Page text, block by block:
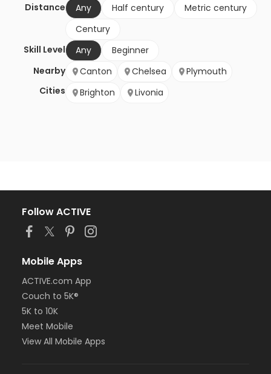
Distance
Any Half century
Metric century
Century
Skill Level
Any
Beginner
Nearby
Cities
Canton Chelsea
Plymouth
Brighton
Livonia
Follow ACTIVE
Mobile Apps
ACTIVE.com App
Couch to 5K®
5K to 10K
Meet Mobile
View All Mobile Apps